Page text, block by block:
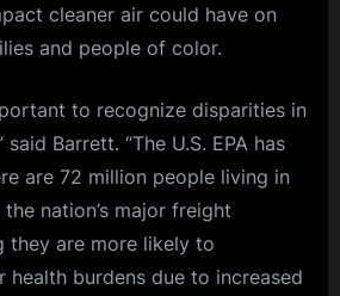
cleaner air could have on
and people of color.
to recognize disparities in
Barrett. “The U.S. EPA has
are 72 million people living in
nation’s major freight
they are more likely to
health burdens due to increased